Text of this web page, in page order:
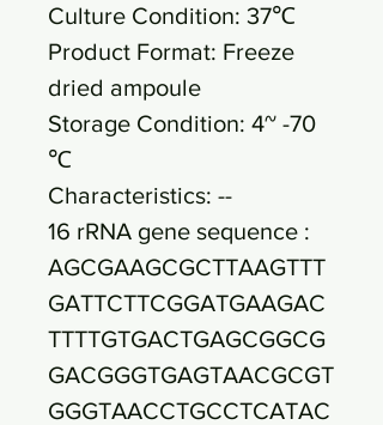
Culture Condition: 37℃
Product Format: Freeze
dried ampoule
Storage Condition: 4~ -70
℃
Characteristics: --
16 rRNA gene sequence :
AGCGAAGCGCTTAAGTTT
GATTCTTCGGATGAAGAC
TTTTGTGACTGAGCGGCG
GACGGGTGAGTAACGCGT
GGGTAACCTGCCTCATAC